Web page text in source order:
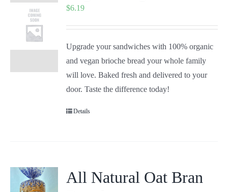
$6.19
Upgrade your sandwiches with 100% organic
and vegan brioche bread your whole family
will love. Baked fresh and delivered to your
door. Taste the difference today!
Details
All Natural Oat Bran